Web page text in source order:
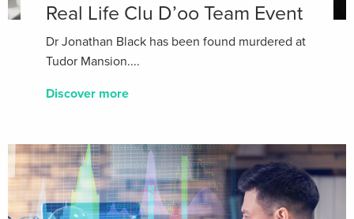
Real Life Clu D’oo Team Event
Dr Jonathan Black has been found murdered at
Tudor Mansion....
Discover more